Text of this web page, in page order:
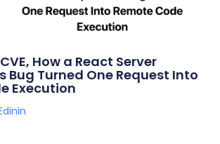
How a React Server
Bug Turned One Request Into
Execution